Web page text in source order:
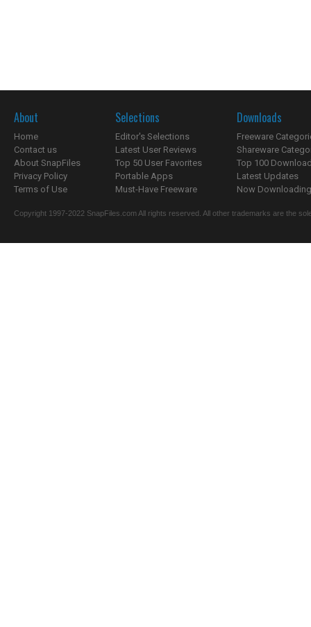
About
Home
Contact us
About SnapFiles
Privacy Policy
Terms of Use
Selections
Editor's Selections
Latest User Reviews
Top 50 User Favorites
Portable Apps
Must-Have Freeware
Downloads
Freeware
Shareware
Top 100
Latest Updates
Now
Copyright 1997-2022 SnapFiles.com All rights reserved. All other trademarks are the